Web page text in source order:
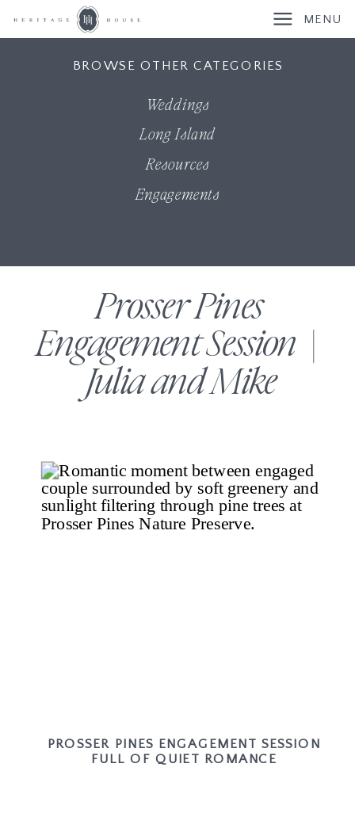
MENU
Long Island
BROWSE OTHER CATEGORIES
Engagements
Weddings
Resources
PROSSER PINES ENGAGEMENT SESSION
FULL OF QUIET ROMANCE
Prosser Pines
Engagement Session |
Julia and Mike